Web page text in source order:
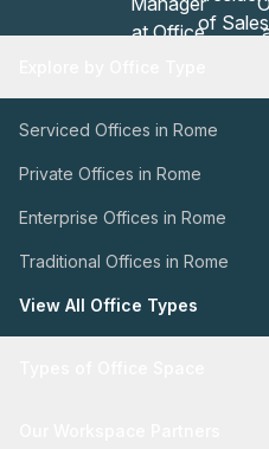
Serviced Offices in Rome
Private Offices in Rome
Enterprise Offices in Rome
Traditional Offices in Rome
View All Office Types